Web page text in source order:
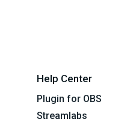
Help Center
Plugin for OBS
Streamlabs